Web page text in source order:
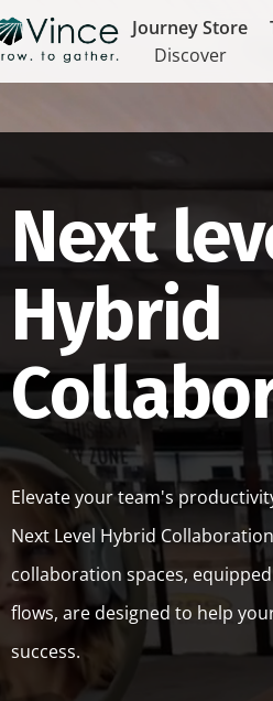
Journey Store
Discover
Next
Hybrid
Elevate your team's
Next Level Hybrid
collaboration spaces,
flows, are designed to help
success.